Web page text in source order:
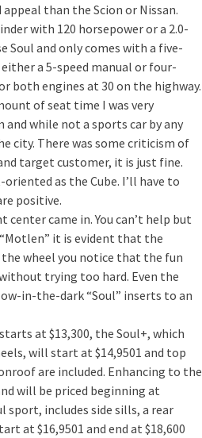
than the Scion or Nissan.
with 120 horsepower or a 2.0-
Soul and only comes with a five-
a 5-speed manual or four-
both engines at 30 on the highway.
of seat time I was very
and while not a sports car by any
city. There was some criticism of
target customer, it is just fine.
as the Cube. I’ll have to
positive.
came in. You can’t help but
it is evident that the
wheel you notice that the fun
trying too hard. Even the
in-the-dark “Soul” inserts to an
at $13,300, the Soul+, which
will start at $14,9501 and top
are included. Enhancing to the
will be priced beginning at
sport, includes side sills, a rear
at $16,9501 and end at $18,600